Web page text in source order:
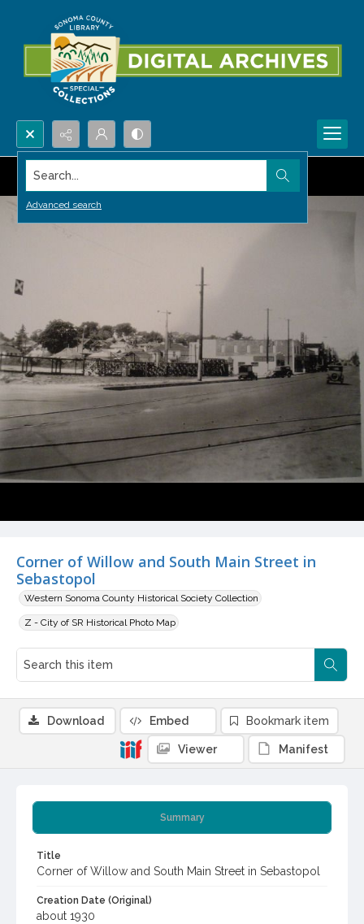
Search...
Advanced search
Corner of Willow and South Main Street in
Sebastopol
Western Sonoma County Historical Society Collection
Z - City of SR Historical Photo Map
Summary
Title
Corner of Willow and South Main Street in Sebastopol
Creation Date (Original)
about 1930
Download Embed Bookmark item
Viewer Manifest